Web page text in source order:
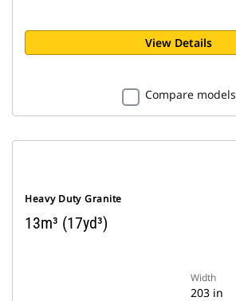
View Details
Compare models
Heavy Duty Granite
13m³ (17yd³)
Width
203 in